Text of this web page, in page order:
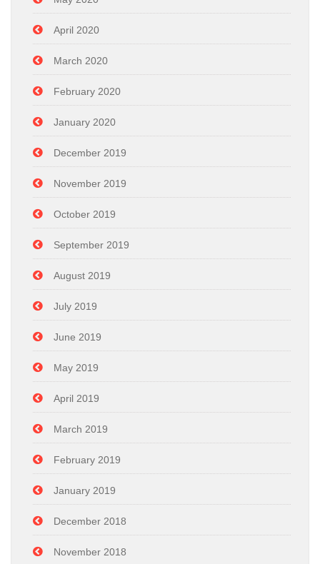
April 2020
March 2020
February 2020
January 2020
December 2019
November 2019
October 2019
September 2019
August 2019
July 2019
June 2019
May 2019
April 2019
March 2019
February 2019
January 2019
December 2018
November 2018